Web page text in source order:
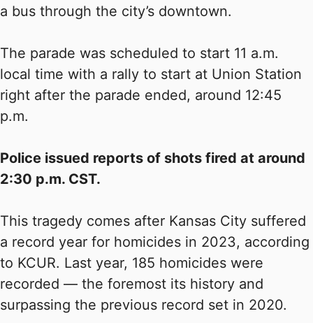
a bus through the city’s downtown.
The parade was scheduled to start 11 a.m.
local time with a rally to start at Union Station
right after the parade ended, around 12:45
p.m.
Police issued reports of shots fired at around
2:30 p.m. CST.
This tragedy comes after Kansas City suffered
a record year for homicides in 2023, according
to KCUR. Last year, 185 homicides were
recorded — the foremost its history and
surpassing the previous record set in 2020.